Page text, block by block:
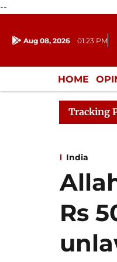
--
Aug 08, 2026 01:23 PM
HOME
Tracking
Sabha Adjourned Till
India
Rs